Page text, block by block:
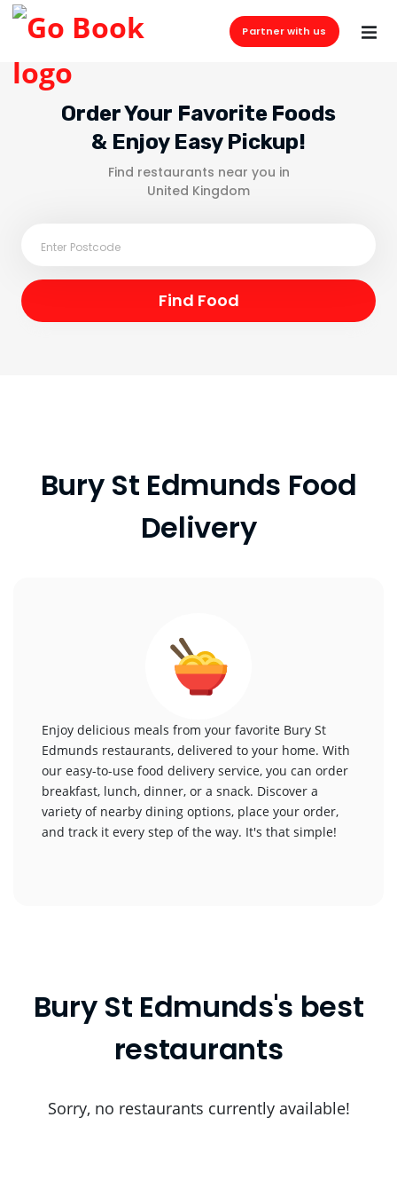
Partner with us
Order Your Favorite Foods
& Enjoy Easy Pickup!
Find restaurants near you in
United Kingdom
Bury St Edmunds Food
Delivery
Enjoy delicious meals from your favorite Bury St
Edmunds restaurants, delivered to your home. With
our easy-to-use food delivery service, you can order
breakfast, lunch, dinner, or a snack. Discover a
variety of nearby dining options, place your order,
and track it every step of the way. It's that simple!
Bury St Edmunds's best
restaurants
Sorry, no restaurants currently available!